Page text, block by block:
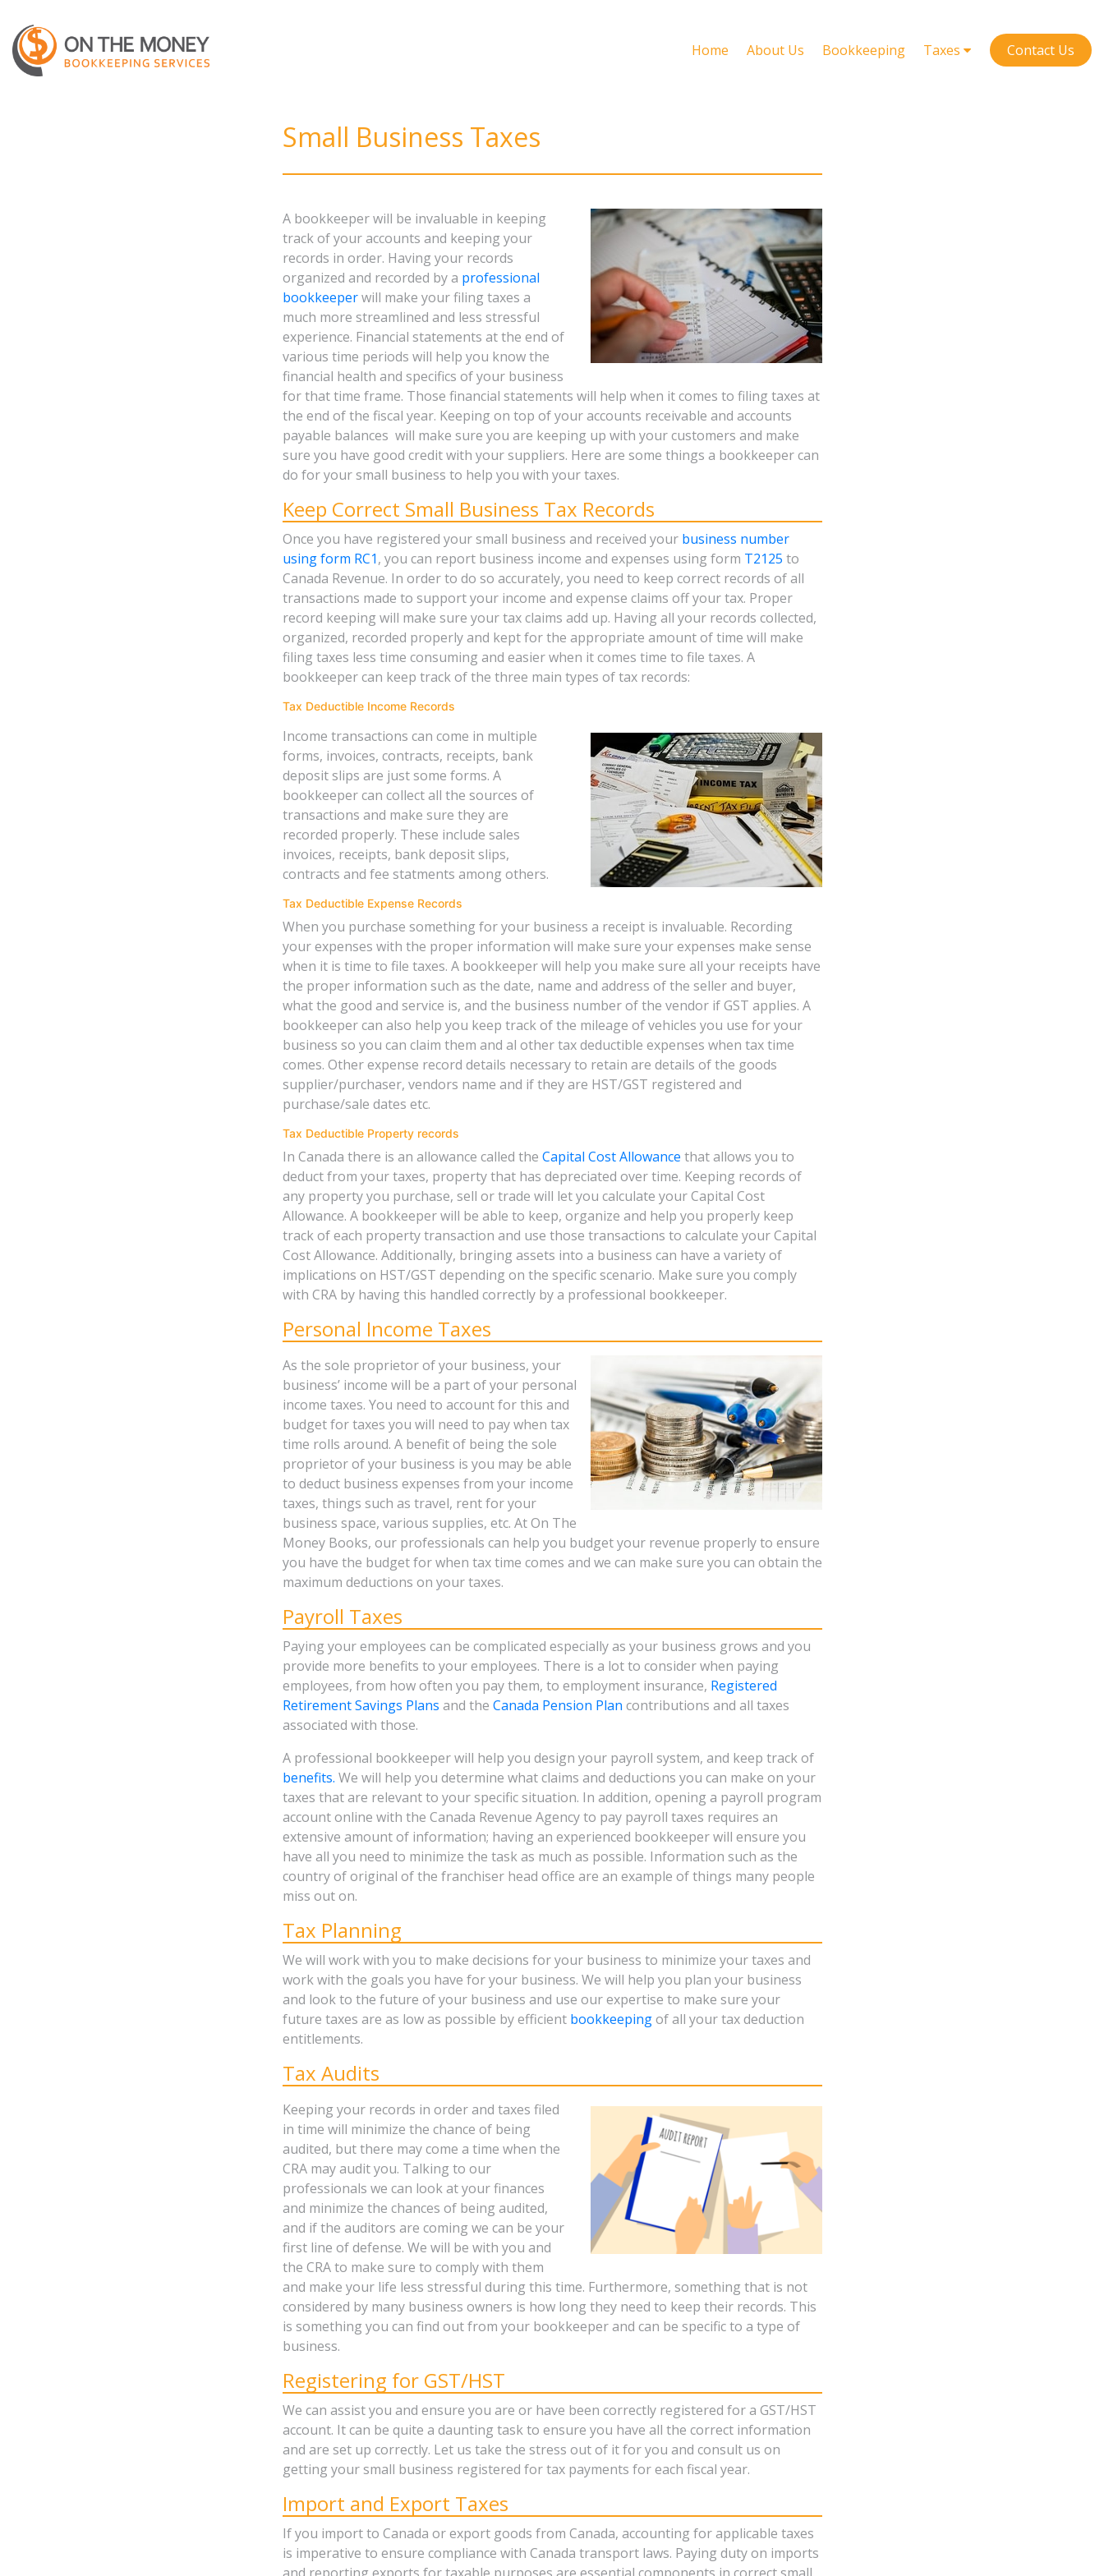
Home About Us Bookkeeping Taxes Contact Us
Small Business Taxes
A bookkeeper will be invaluable in keeping
track of your accounts and keeping your
records in order. Having your records
organized and recorded by a professional
bookkeeperwill make your filing taxes a
much more streamlined and less stressful
experience. Financial statements at the end of
various time periods will help you know the
financial health and specifics of your business
for that time frame. Those financial statements will help when it comes to filing taxes at
the end of the fiscal year. Keeping on top of your accounts receivable and accounts
payable balances will make sure you are keeping up with your customers and make
sure you have good credit with your suppliers. Here are some things a bookkeeper can
do for your small business to help you with your taxes.
Keep Correct Small Business Tax Records
Once you have registered your small business and received your business number
using form RC1, you can report business income and expenses using form T2125 to
Canada Revenue. In order to do so accurately, you need to keep correct records of all
transactions made to support your income and expense claims off your tax. Proper
record keeping will make sure your tax claims add up. Having all your records collected,
organized, recorded properly and kept for the appropriate amount of time will make
filing taxes less time consuming and easier when it comes time to file taxes. A
bookkeeper can keep track of the three main types of tax records:
Tax Deductible Income Records
Income transactions can come in multiple
forms, invoices, contracts, receipts, bank
deposit slips are just some forms. A
bookkeeper can collect all the sources of
transactions and make sure they are
recorded properly. These include sales
invoices, receipts, bank deposit slips,
contracts and fee statments among others.
Tax Deductible Expense Records
When you purchase something for your business a receipt is invaluable. Recording
your expenses with the proper information will make sure your expenses make sense
when it is time to file taxes. A bookkeeper will help you make sure all your receipts have
the proper information such as the date, name and address of the seller and buyer,
what the good and service is, and the business number of the vendor if GST applies. A
bookkeeper can also help you keep track of the mileage of vehicles you use for your
business so you can claim them and al other tax deductible expenses when tax time
comes. Other expense record details necessary to retain are details of the goods
supplier/purchaser, vendors name and if they are HST/GST registered and
purchase/sale dates etc.
Tax Deductible Property records
In Canada there is an allowance called the Capital Cost Allowance that allows you to
deduct from your taxes, property that has depreciated over time. Keeping records of
any property you purchase, sell or trade will let you calculate your Capital Cost
Allowance. A bookkeeper will be able to keep, organize and help you properly keep
track of each property transaction and use those transactions to calculate your Capital
Cost Allowance. Additionally, bringing assets into a business can have a variety of
implications on HST/GST depending on the specific scenario. Make sure you comply
with CRA by having this handled correctly by a professional bookkeeper.
Personal Income Taxes
As the sole proprietor of your business, your
business’ income will be a part of your personal
income taxes. You need to account for this and
budget for taxes you will need to pay when tax
time rolls around. A benefit of being the sole
proprietor of your business is you may be able
to deduct business expenses from your income
taxes, things such as travel, rent for your
business space, various supplies, etc. At On The
Money Books, our professionals can help you budget your revenue properly to ensure
you have the budget for when tax time comes and we can make sure you can obtain the
maximum deductions on your taxes.
Payroll Taxes
Paying your employees can be complicated especially as your business grows and you
provide more benefits to your employees. There is a lot to consider when paying
employees, from how often you pay them, to employment insurance, Registered
Retirement Savings Plans and the Canada Pension Plan contributions and all taxes
associated with those.
A professional bookkeeper will help you design your payroll system, and keep track of
benefits. We will help you determine what claims and deductions you can make on your
taxes that are relevant to your specific situation. In addition, opening a payroll program
account online with the Canada Revenue Agency to pay payroll taxes requires an
extensive amount of information; having an experienced bookkeeper will ensure you
have all you need to minimize the task as much as possible. Information such as the
country of original of the franchiser head office are an example of things many people
miss out on.
Tax Planning
We will work with you to make decisions for your business to minimize your taxes and
work with the goals you have for your business. We will help you plan your business
and look to the future of your business and use our expertise to make sure your
future taxes are as low as possible by efficient bookkeepingof all your tax deduction
entitlements.
Tax Audits
Keeping your records in order and taxes filed
in time will minimize the chance of being
audited, but there may come a time when the
CRA may audit you. Talking to our
professionals we can look at your finances
and minimize the chances of being audited,
and if the auditors are coming we can be your
first line of defense. We will be with you and
the CRA to make sure to comply with them
and make your life less stressful during this time. Furthermore, something that is not
considered by many business owners is how long they need to keep their records. This
is something you can find out from your bookkeeper and can be specific to a type of
business.
Registering for GST/HST
We can assist you and ensure you are or have been correctly registered for a GST/HST
account. It can be quite a daunting task to ensure you have all the correct information
and are set up correctly. Let us take the stress out of it for you and consult us on
getting your small business registered for tax payments for each fiscal year.
Import and Export Taxes
If you import to Canada or export goods from Canada, accounting for applicable taxes
is imperative to ensure compliance with Canada transport laws. Paying duty on imports